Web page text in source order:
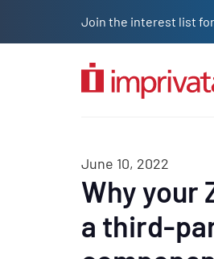
Join the interest list
June 10, 2022
Why your
a third-